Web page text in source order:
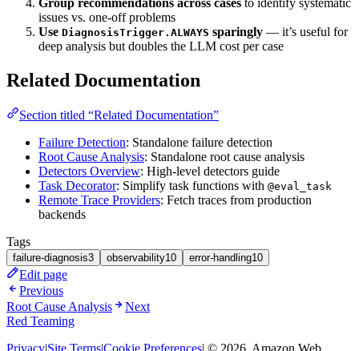
issues vs. one-off problems
Use DiagnosisTrigger.ALWAYS sparingly — it’s useful for
deep analysis but doubles the LLM cost per case
Related Documentation
Section titled “Related Documentation”
Failure Detection: Standalone failure detection
Root Cause Analysis: Standalone root cause analysis
Detectors Overview: High-level detectors guide
Task Decorator: Simplify task functions with @eval_task
Remote Trace Providers: Fetch traces from production
backends
Tags
failure-diagnosis3 observability10 error-handling10
Edit page
Previous
Root Cause Analysis
Next
Red Teaming